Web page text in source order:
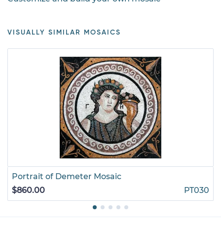
VISUALLY SIMILAR MOSAICS
Portrait of Demeter Mosaic
$860.00
PT030